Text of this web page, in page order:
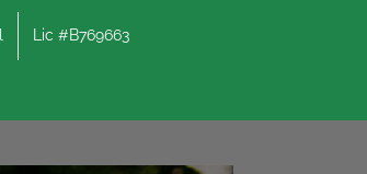
Lic #B769663